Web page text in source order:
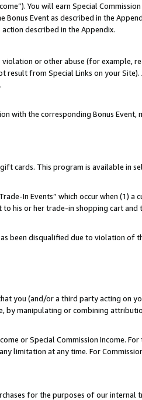
You will earn Special
Event as described in the
described in the Appendix.
or other abuse (for example,
from Special Links on your
with the corresponding Bonus Event,
cards. This program is available in
In Events” which occur when (1) a
his or her trade-in shopping cart
been disqualified due to violation of
you (and/or a third party acting on
by manipulating or combining
or Special Commission Income.
limitation at any time. For
for the purposes of our internal